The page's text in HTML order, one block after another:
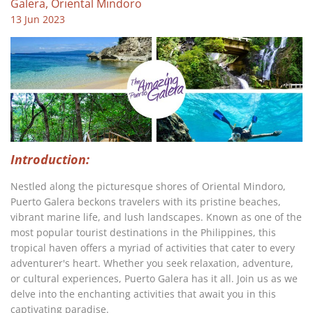
Galera, Oriental Mindoro
13 Jun 2023
Introduction:
Nestled along the picturesque shores of Oriental Mindoro,
Puerto Galera beckons travelers with its pristine beaches,
vibrant marine life, and lush landscapes. Known as one of the
most popular tourist destinations in the Philippines, this
tropical haven offers a myriad of activities that cater to every
adventurer's heart. Whether you seek relaxation, adventure,
or cultural experiences, Puerto Galera has it all. Join us as we
delve into the enchanting activities that await you in this
captivating paradise.